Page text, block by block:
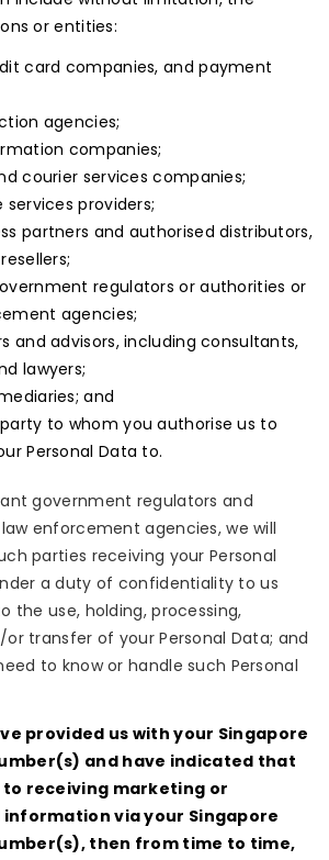
or entities:
card companies, and payment
agencies;
companies;
courier services companies;
providers;
partners and authorised distributors,
regulators or authorities or
agencies;
and advisors, including consultants,
lawyers;
and
to whom you authorise us to
Personal Data to.
government regulators and
enforcement agencies, we will
parties receiving your Personal
a duty of confidentiality to us
the use, holding, processing,
transfer of your Personal Data; and
to know or handle such Personal
provided us with your Singapore
and have indicated that
receiving marketing or
via your Singapore
then from time to time,